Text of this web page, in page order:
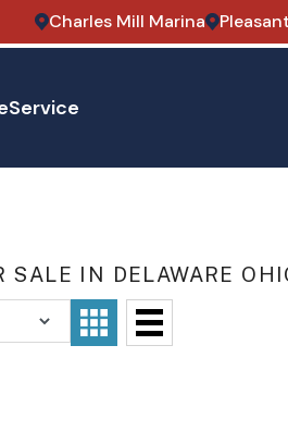
Charles Mill Marina
Service
SALE IN DELAWARE